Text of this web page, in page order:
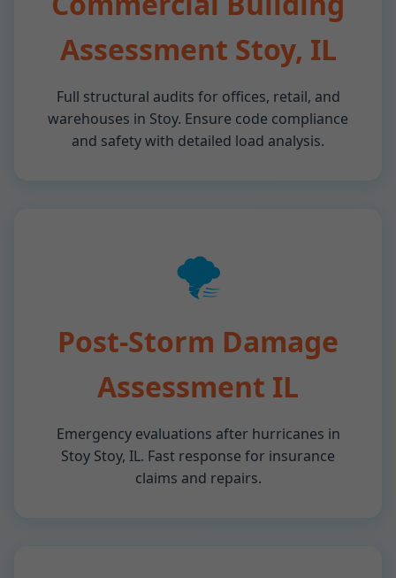
Assessment Stoy, IL
Full structural audits for offices, retail, and
warehouses in Stoy. Ensure code compliance
and safety with detailed load analysis.
🌪️
Post-Storm Damage
Assessment IL
Emergency evaluations after hurricanes in
Stoy Stoy, IL. Fast response for insurance
claims and repairs.